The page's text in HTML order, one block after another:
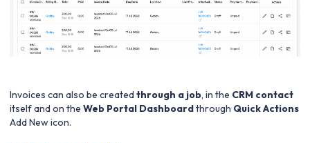
Invoices can also be createdthrough a job, in the CRM contact
itself and on the Web Portal Dashboardthrough Quick Actions
Add New icon.